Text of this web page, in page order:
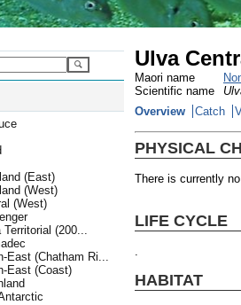
(East)
(West)
(West)
(200...
East (Chatham Ri...
East (Coast)
Ulva
Maori name
Scientific name
Overview
Catch
PHYSICAL
There is currently
LIFE CYCLE
HABITAT